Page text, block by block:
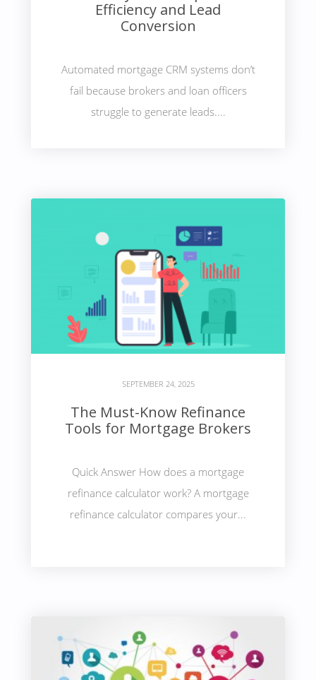
Efficiency and Lead
Conversion
Automated mortgage CRM systems don’t
fail because brokers and loan officers
struggle to generate leads....
SEPTEMBER 24, 2025
The Must-Know Refinance
Tools for Mortgage Brokers
Quick Answer How does a mortgage
refinance calculator work? A mortgage
refinance calculator compares your...